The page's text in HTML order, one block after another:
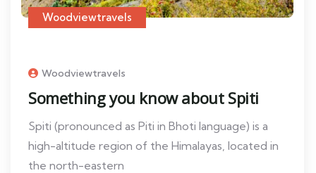
Woodviewtravels
Woodviewtravels
Something you know about Spiti
Spiti (pronounced as Piti in Bhoti language) is a
high-altitude region of the Himalayas, located in
the north-eastern